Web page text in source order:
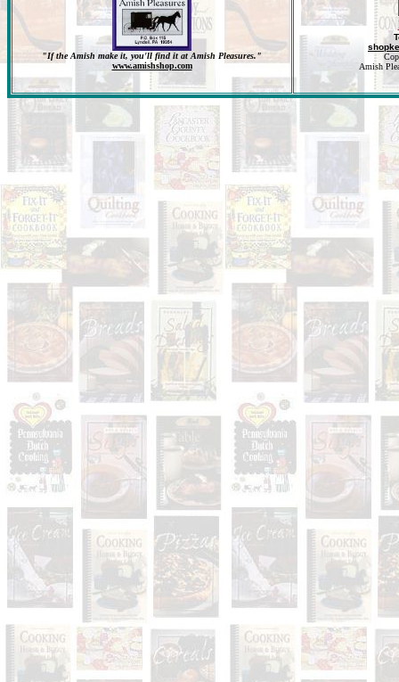
"If the Amish make it, you'll find it at Amish Pleasures."
www.amishshop.com
Amish